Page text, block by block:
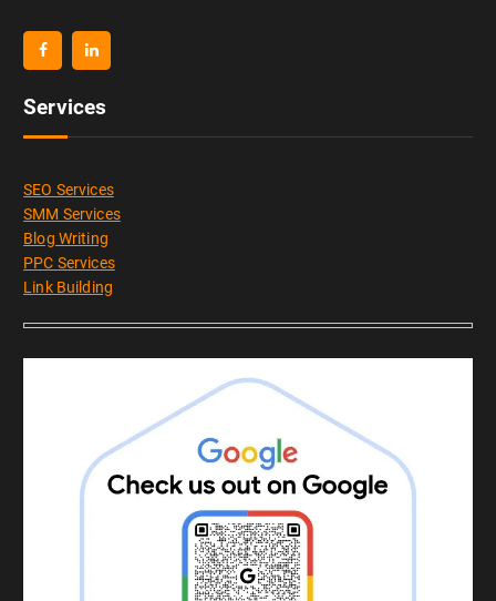
Services
SEO Services
SMM Services
Blog Writing
PPC Services
Link Building